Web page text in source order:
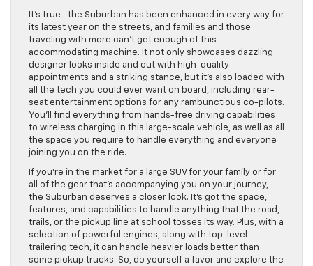
It’s true—the Suburban has been enhanced in every way for
its latest year on the streets, and families and those
traveling with more can’t get enough of this
accommodating machine. It not only showcases dazzling
designer looks inside and out with high-quality
appointments and a striking stance, but it’s also loaded with
all the tech you could ever want on board, including rear-
seat entertainment options for any rambunctious co-pilots.
You’ll find everything from hands-free driving capabilities
to wireless charging in this large-scale vehicle, as well as all
the space you require to handle everything and everyone
joining you on the ride.
If you’re in the market for a large SUV for your family or for
all of the gear that’s accompanying you on your journey,
the Suburban deserves a closer look. It’s got the space,
features, and capabilities to handle anything that the road,
trails, or the pickup line at school tosses its way. Plus, with a
selection of powerful engines, along with top-level
trailering tech, it can handle heavier loads better than
some pickup trucks. So, do yourself a favor and explore the